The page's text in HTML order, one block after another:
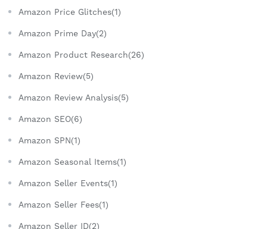
Amazon Price Glitches(1)
Amazon Prime Day(2)
Amazon Product Research(26)
Amazon Review(5)
Amazon Review Analysis(5)
Amazon SEO(6)
Amazon SPN(1)
Amazon Seasonal Items(1)
Amazon Seller Events(1)
Amazon Seller Fees(1)
Amazon Seller ID(2)